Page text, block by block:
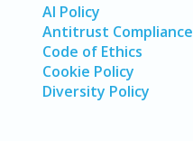
AI Policy
Antitrust Compliance
Code of Ethics
Cookie Policy
Diversity Policy